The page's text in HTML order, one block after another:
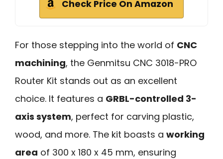
Check Price On Amazon
For those stepping into the world of CNC
machining, the Genmitsu CNC 3018-PRO
Router Kit stands out as an excellent
choice. It features a GRBL-controlled 3-
axis system, perfect for carving plastic,
wood, and more. The kit boasts a working
area of 300 x 180 x 45 mm, ensuring